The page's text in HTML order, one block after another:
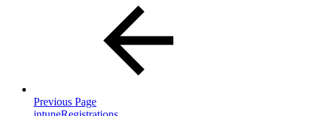
Previous Page